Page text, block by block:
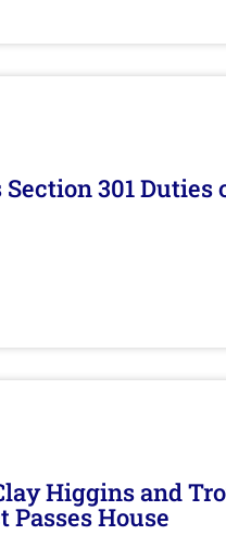
301 Duties
Higgins and
House